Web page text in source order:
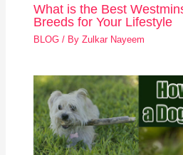
What is the Best
Breeds for Your Lifestyle
BLOG / ByZulkar Nayeem